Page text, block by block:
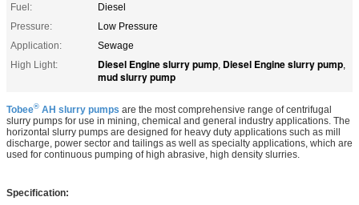
Fuel:
Diesel
Pressure:
Low Pressure
Application:
Sewage
High Light:
Diesel Engine slurry pump, Diesel Engine slurry pump,
mud slurry pump
Tobee® AH slurry pumps are the most comprehensive range of centrifugal
slurry pumps for use in mining, chemical and general industry applications. The
horizontal slurry pumps are designed for heavy duty applications such as mill
discharge, power sector and tailings as well as specialty applications, which are
used for continuous pumping of high abrasive, high density slurries.
Specification: